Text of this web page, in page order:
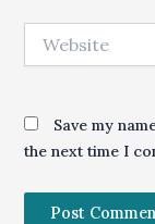
Save my
the next time I